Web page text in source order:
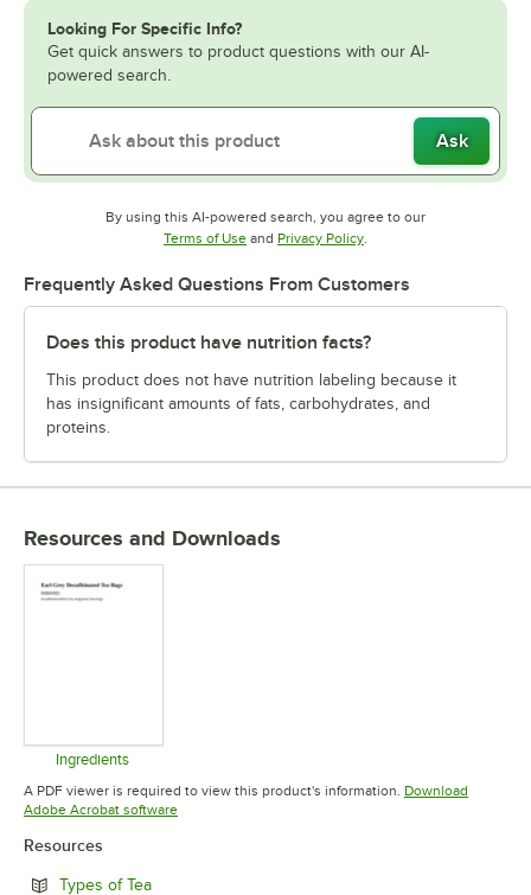
Looking For Specific Info?
Get quick answers to product questions with our AI-
powered search.
Ask
By using this AI-powered search, you agree to our
Terms of UseOpens in new tab
and Privacy PolicyOpens in new tab
.
Frequently Asked Questions From Customers
Does this product have nutrition facts?
This product does not have nutrition labeling because it
has insignificant amounts of fats, carbohydrates, and
proteins.
Resources and Downloads
Ingredients
Opens in new tab
A PDF viewer is required to view this product's information. Download
Adobe Acrobat softwareOpens in new tab
Resources
Types of TeaOpens in new tab